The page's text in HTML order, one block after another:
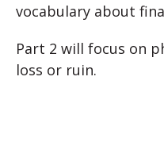
vocabulary about
Part 2 will focus on
loss or ruin.